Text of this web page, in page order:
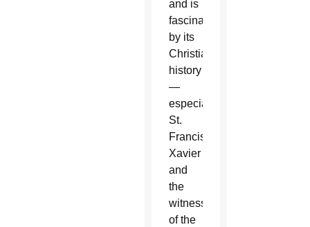
and is
fascinated
by its
Christian
history
—
especially
St.
Francis
Xavier
and
the
witness
of the